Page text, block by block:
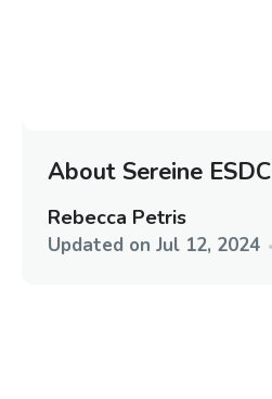
About Sereine ESDC
Rebecca Petris
Updated on Jul 12, 2024